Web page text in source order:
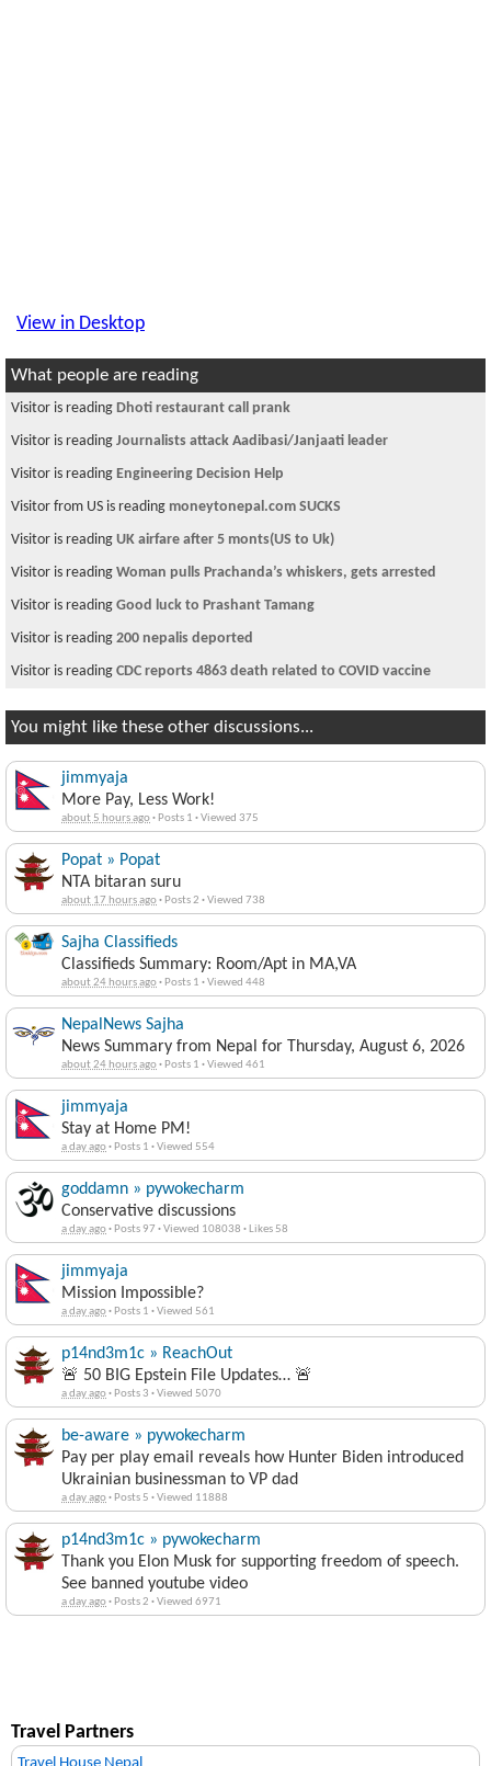
View in Desktop
What people are reading
Visitor is reading Dhoti restaurant call prank
Visitor is reading Journalists attack Aadibasi/Janjaati leader
Visitor is reading Engineering Decision Help
Visitor from US is reading moneytonepal.com SUCKS
Visitor is reading UK airfare after 5 monts(US to Uk)
Visitor is reading Woman pulls Prachanda’s whiskers, gets arrested
Visitor is reading Good luck to Prashant Tamang
Visitor is reading 200 nepalis deported
Visitor is reading CDC reports 4863 death related to COVID vaccine
You might like these other discussions...
jimmyaja
More Pay, Less Work!
about 5 hours ago· Posts 1 ·Viewed 375
Popat » Popat
NTA bitaran suru
about 17 hours ago· Posts 2 ·Viewed 738
Sajha Classifieds
Classifieds Summary: Room/Apt in MA,VA
about 24 hours ago· Posts 1 ·Viewed 448
NepalNews Sajha
News Summary from Nepal for Thursday, August 6, 2026
about 24 hours ago· Posts 1 ·Viewed 461
jimmyaja
Stay at Home PM!
a day ago· Posts 1 ·Viewed 554
goddamn » pywokecharm
Conservative discussions
a day ago· Posts 97 ·Viewed 108038 ·Likes 58
jimmyaja
Mission Impossible?
a day ago· Posts 1 ·Viewed 561
p14nd3m1c » ReachOut
🚨 50 BIG Epstein File Updates… 🚨
a day ago· Posts 3 ·Viewed 5070
be-aware » pywokecharm
Pay per play email reveals how Hunter Biden introduced
Ukrainian businessman to VP dad
a day ago· Posts 5 ·Viewed 11888
p14nd3m1c » pywokecharm
Thank you Elon Musk for supporting freedom of speech.
See banned youtube video
a day ago· Posts 2 ·Viewed 6971
Travel Partners